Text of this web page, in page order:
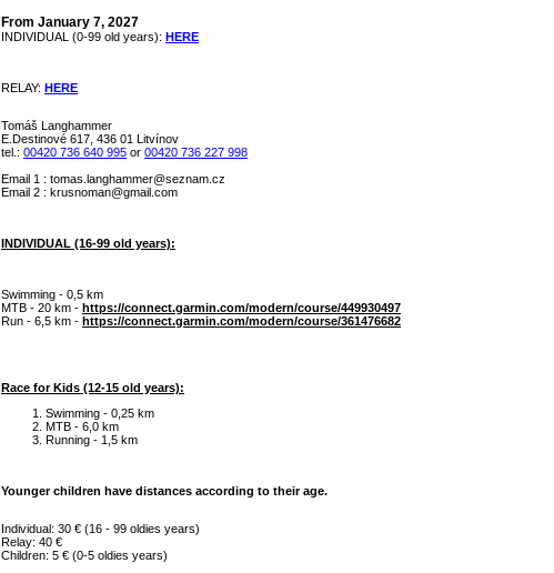
From January 7, 2027
INDIVIDUAL (0-99 old years): HERE
RELAY: HERE
Tomáš Langhammer
E.Destinové 617, 436 01 Litvínov
tel.: 00420 736 640 995 or 00420 736 227 998
Email 1 : zc.manzes@remmahgnal.samot
Email 2 : moc.liamg@namonsurk
INDIVIDUAL (16-99 old years):
Swimming - 0,5 km
MTB - 20 km - https://connect.garmin.com/modern/course/449930497
Run - 6,5 km - https://connect.garmin.com/modern/course/361476682
Race for Kids (12-15 old years):
Swimming - 0,25 km
MTB - 6,0 km
Running - 1,5 km
Younger children have distances according to their age.
Individual: 30 € (16 - 99 oldies years)
Relay: 40 €
Children: 5 € (0-5 oldies years)